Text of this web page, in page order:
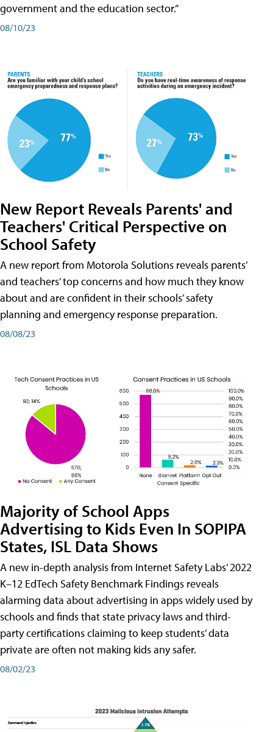
government and the education sector.”
08/10/23
New Report Reveals Parents' and
Teachers' Critical Perspective on
School Safety
A new report from Motorola Solutions reveals parents’
and teachers’ top concerns and how much they know
about and are confident in their schools’ safety
planning and emergency response preparation.
08/08/23
Majority of School Apps
Advertising to Kids Even In SOPIPA
States, ISL Data Shows
A new in-depth analysis from Internet Safety Labs’ 2022
K–12 EdTech Safety Benchmark Findings reveals
alarming data about advertising in apps widely used by
schools and finds that state privacy laws and third-
party certifications claiming to keep students’ data
private are often not making kids any safer.
08/02/23